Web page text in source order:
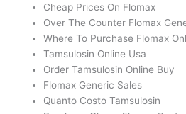
Cheap Prices On Flomax
Over The Counter Flomax
Where To Purchase Flomax
Tamsulosin Online Usa
Order Tamsulosin Online Buy
Flomax Generic Sales
Quanto Costo Tamsulosin